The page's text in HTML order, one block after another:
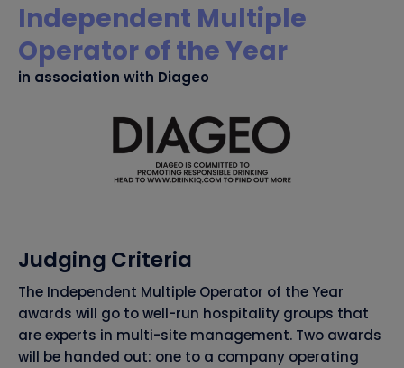
Independent Multiple
Operator of the Year
in association with Diageo
Judging Criteria
The Independent Multiple Operator of the Year
awards will go to well-run hospitality groups that
are experts in multi-site management. Two awards
will be handed out: one to a company operating